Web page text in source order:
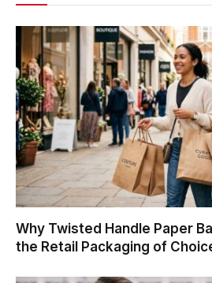
Why Twisted Handle Paper
the Retail Packaging of